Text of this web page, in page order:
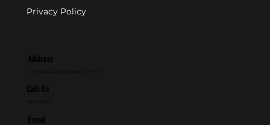
Privacy Policy
Address
Call Us
Email